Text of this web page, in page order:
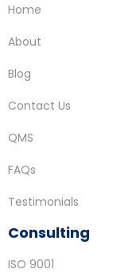
Home
About
Blog
Contact Us
QMS
FAQs
Testimonials
Consulting
ISO 9001